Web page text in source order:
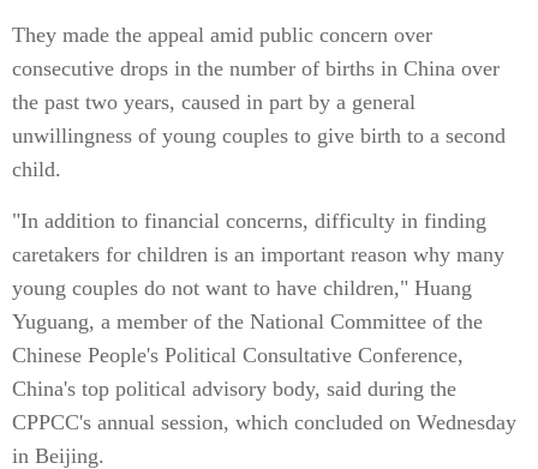
They made the appeal amid public concern over
consecutive drops in the number of births in China over
the past two years, caused in part by a general
unwillingness of young couples to give birth to a second
child.
"In addition to financial concerns, difficulty in finding
caretakers for children is an important reason why many
young couples do not want to have children," Huang
Yuguang, a member of the National Committee of the
Chinese People's Political Consultative Conference,
China's top political advisory body, said during the
CPPCC's annual session, which concluded on Wednesday
in Beijing.